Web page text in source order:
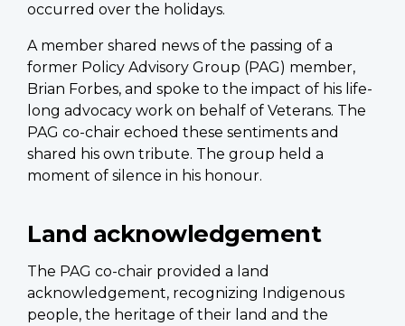
occurred over the holidays.
A member shared news of the passing of a
former Policy Advisory Group (PAG) member,
Brian Forbes, and spoke to the impact of his life-
long advocacy work on behalf of Veterans. The
PAG co-chair echoed these sentiments and
shared his own tribute. The group held a
moment of silence in his honour.
Land acknowledgement
The PAG co-chair provided a land
acknowledgement, recognizing Indigenous
people, the heritage of their land and the